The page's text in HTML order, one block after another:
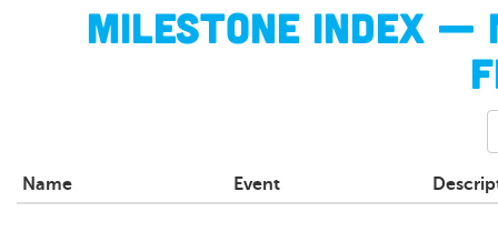
Milestone Index —
Name Event